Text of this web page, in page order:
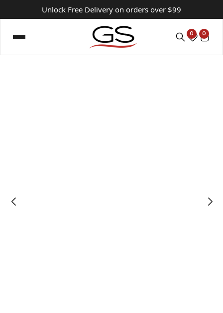
Unlock Free Delivery on orders over $99
0 0